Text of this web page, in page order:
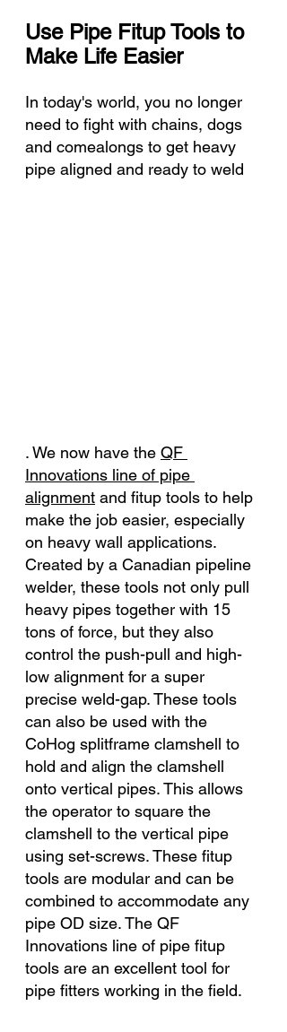
Use Pipe Fitup Tools to
Make Life Easier
In today's world, you no longer
need to fight with chains, dogs
and comealongs to get heavy
pipe aligned and ready to weld
. We now have the QF
Innovations line of pipe
alignment and fitup tools to help
make the job easier, especially
on heavy wall applications.
Created by a Canadian pipeline
welder, these tools not only pull
heavy pipes together with 15
tons of force, but they also
control the push-pull and high-
low alignment for a super
precise weld-gap. These tools
can also be used with the
CoHog splitframe clamshell to
hold and align the clamshell
onto vertical pipes. This allows
the operator to square the
clamshell to the vertical pipe
using set-screws. These fitup
tools are modular and can be
combined to accommodate any
pipe OD size. The QF
Innovations line of pipe fitup
tools are an excellent tool for
pipe fitters working in the field.